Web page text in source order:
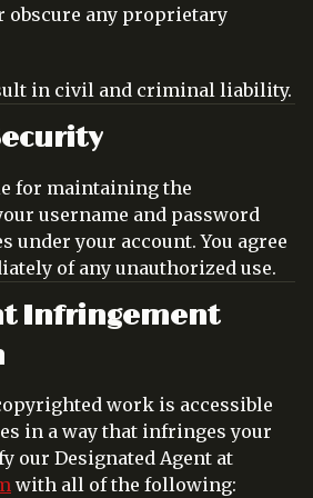
obscure any proprietary
in civil and criminal liability.
for maintaining the
username and password
under your account. You agree
of any unauthorized use.
Infringement
work is accessible
in a way that infringes your
our Designated Agent at
with all of the following: